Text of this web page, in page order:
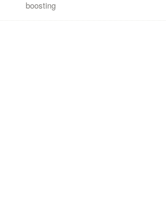
boosting